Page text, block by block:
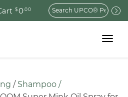
$0.00
Search
for:
Toggle
/ Shampoo /